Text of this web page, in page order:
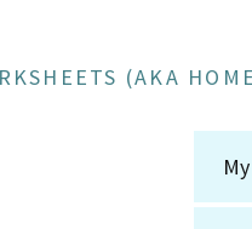
(AKA